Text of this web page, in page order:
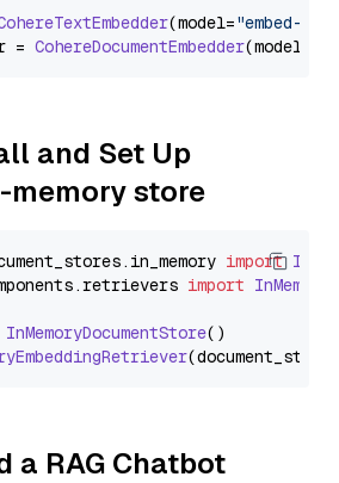
(model="embed-
= CohereDocumentEmbedder(model=
and Set Up
memory store
. in_memory import
.retrievers import
InMemoryDocumentStore()
a RAG Chatbot